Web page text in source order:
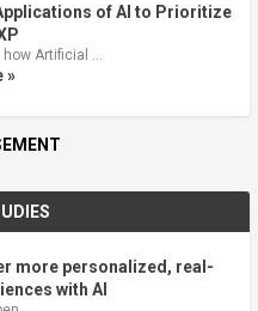
of AI to Prioritize
Artificial …
»
more personalized, real-
with AI